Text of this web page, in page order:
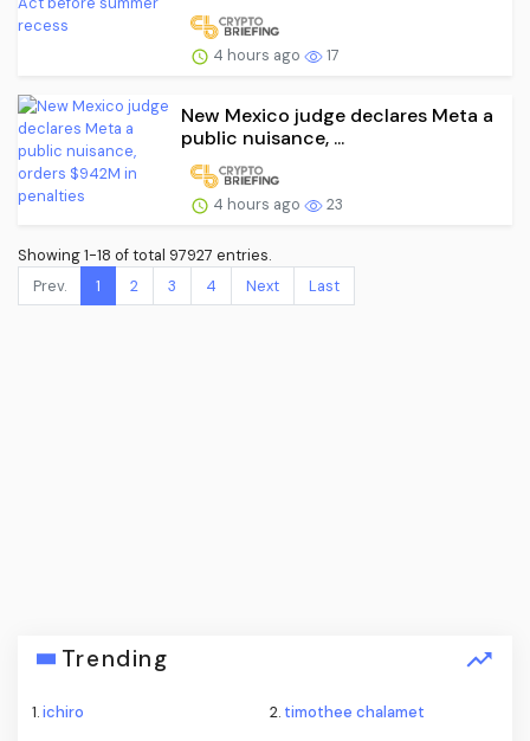
4 hours ago 17
New Mexico judge declares Meta a
public nuisance, ...
4 hours ago 23
Showing 1-18 of total 97927 entries.
Prev.
1 2 3 4 Next Last
Trending
1.ichiro 2. timothee chalamet